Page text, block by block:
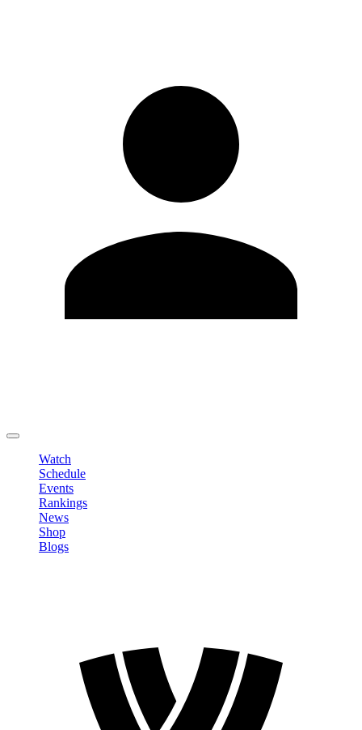
Watch
Schedule
Events
Rankings
News
Shop
Blogs